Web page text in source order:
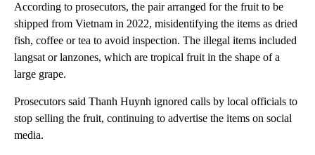
According to prosecutors, the pair arranged for the fruit to be
shipped from Vietnam in 2022, misidentifying the items as dried
fish, coffee or tea to avoid inspection. The illegal items included
langsat or lanzones, which are tropical fruit in the shape of a
large grape.
Prosecutors said Thanh Huynh ignored calls by local officials to
stop selling the fruit, continuing to advertise the items on social
media.